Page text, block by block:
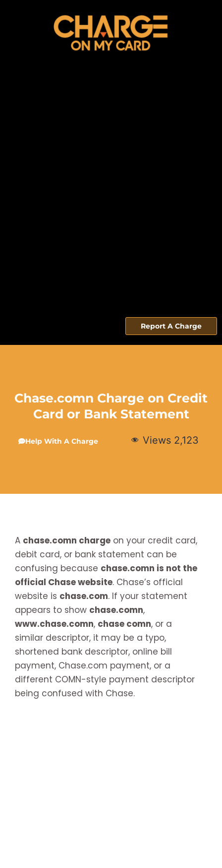
Report A Charge
Chase.comn Charge on Credit
Card or Bank Statement
Help With A Charge Views 2,123
A chase.comn charge on your credit card,
debit card, or bank statement can be
confusing because chase.comn is not the
official Chase website. Chase’s official
website is chase.com. If your statement
appears to show chase.comn,
www.chase.comn, chase comn, or a
similar descriptor, it may be a typo,
shortened bank descriptor, online bill
payment, Chase.com payment, or a
different COMN-style payment descriptor
being confused with Chase.